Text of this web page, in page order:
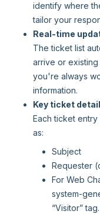
identify where
tailor your
Real-time
The ticket list
arrive or
you're always
information.
Key ticket
Each ticket entry
as:
Subject
Requester
For Web
system-
“Visitor” tag.